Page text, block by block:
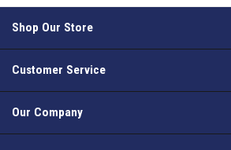
Shop Our Store
Customer Service
Our Company